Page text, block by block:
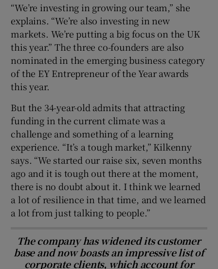
“We’re investing in growing our team,” she
explains. “We’re also investing in new
markets. We’re putting a big focus on the UK
this year.” The three co-founders are also
nominated in the emerging business category
of the EY Entrepreneur of the Year awards
this year.
But the 34-year-old admits that attracting
funding in the current climate was a
challenge and something of a learning
experience. “It’s a tough market,” Kilkenny
says. “We started our raise six, seven months
ago and it is tough out there at the moment,
there is no doubt about it. I think we learned
a lot of resilience in that time, and we learned
a lot from just talking to people.”
The company has widened its customer
base and now boasts an impressive list of
corporate clients, which account for